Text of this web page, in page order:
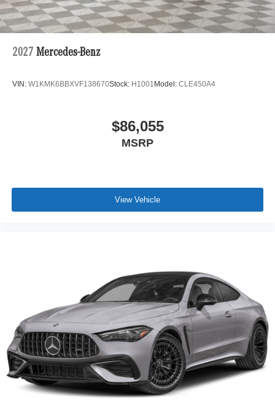
2027 Mercedes-Benz
VIN: W1KMK6BBXVF138670Stock: H1001 Model: CLE450A4
$86,055
MSRP
View Vehicle